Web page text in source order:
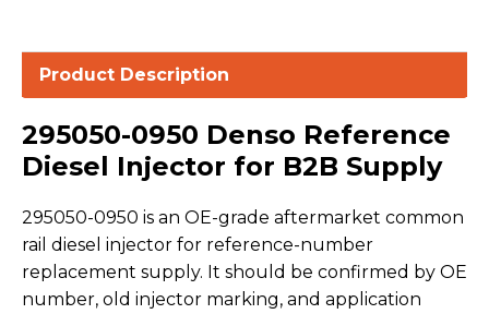
Product Description
295050-0950 Denso Reference
Diesel Injector for B2B Supply
295050-0950 is an OE-grade aftermarket common
rail diesel injector for reference-number
replacement supply. It should be confirmed by OE
number, old injector marking, and application